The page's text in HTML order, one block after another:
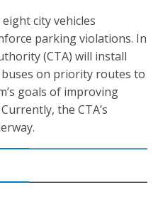
city vehicles
parking violations. In
(CTA) will install
on priority routes to
goals of improving
the CTA’s